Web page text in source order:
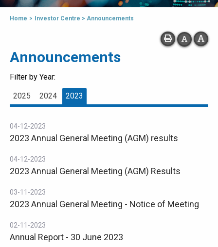
Home > Investor Centre > Announcements
Announcements
Filter by Year:
2025 2024 2023
04-12-2023
2023 Annual General Meeting (AGM) results
04-12-2023
2023 Annual General Meeting (AGM) Results
03-11-2023
2023 Annual General Meeting - Notice of Meeting
02-11-2023
Annual Report - 30 June 2023